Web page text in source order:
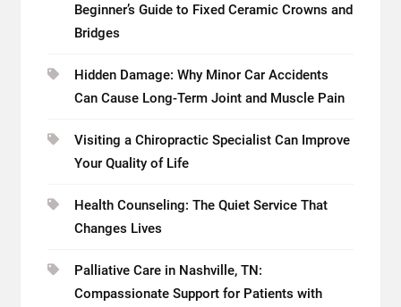
Beginner’s Guide to Fixed Ceramic Crowns and
Bridges
Hidden Damage: Why Minor Car Accidents
Can Cause Long-Term Joint and Muscle Pain
Visiting a Chiropractic Specialist Can Improve
Your Quality of Life
Health Counseling: The Quiet Service That
Changes Lives
Palliative Care in Nashville, TN:
Compassionate Support for Patients with